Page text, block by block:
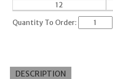
12
Quantity To Order:
DESCRIPTION